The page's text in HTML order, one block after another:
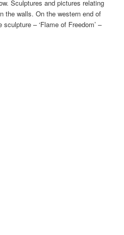
Sculptures and pictures relating
the walls. On the western end of
– ‘Flame of Freedom’ –